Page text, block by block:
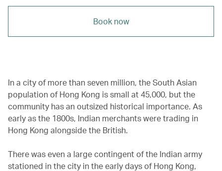
Book now
In a city of more than seven million, the South Asian
population of Hong Kong is small at 45,000, but the
community has an outsized historical importance. As
early as the 1800s, Indian merchants were trading in
Hong Kong alongside the British.
There was even a large contingent of the Indian army
stationed in the city in the early days of Hong Kong,